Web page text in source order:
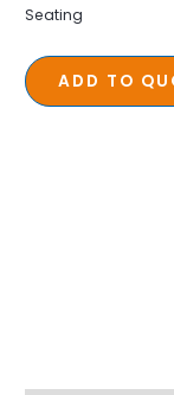
Seating
ADD TO